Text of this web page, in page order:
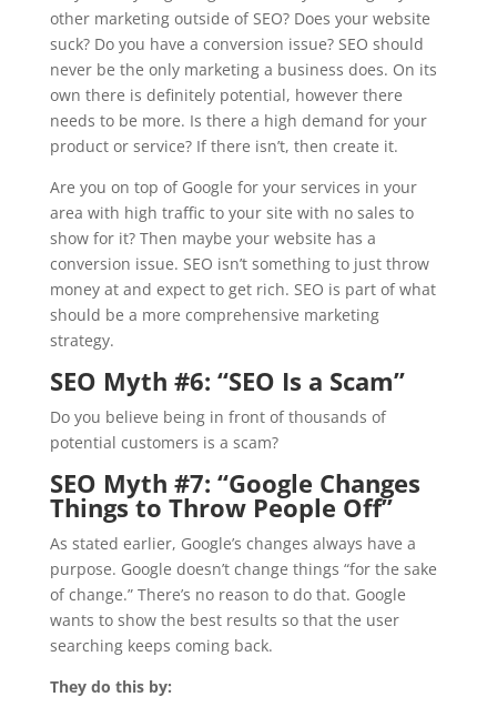
other marketing outside of SEO? Does your website
suck? Do you have a conversion issue? SEO should
never be the only marketing a business does. On its
own there is definitely potential, however there
needs to be more. Is there a high demand for your
product or service? If there isn’t, then create it.
Are you on top of Google for your services in your
area with high traffic to your site with no sales to
show for it? Then maybe your website has a
conversion issue. SEO isn’t something to just throw
money at and expect to get rich. SEO is part of what
should be a more comprehensive marketing
strategy.
SEO Myth #6: “SEO Is a Scam”
Do you believe being in front of thousands of
potential customers is a scam?
SEO Myth #7: “Google Changes
Things to Throw People Off”
As stated earlier, Google’s changes always have a
purpose. Google doesn’t change things “for the sake
of change.” There’s no reason to do that. Google
wants to show the best results so that the user
searching keeps coming back.
They do this by: